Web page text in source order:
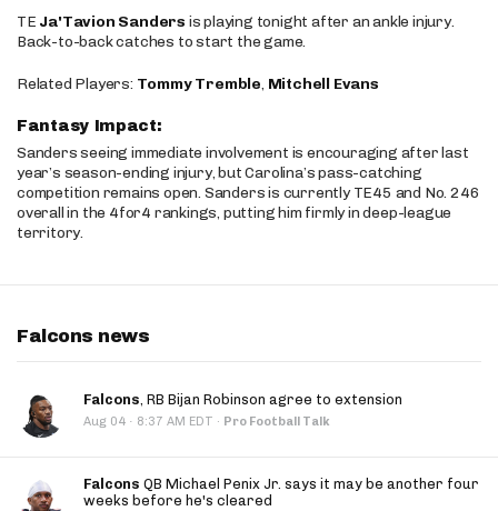
TE Ja'Tavion Sanders is playing tonight after an ankle injury.
Back-to-back catches to start the game.
Related Players: Tommy Tremble, Mitchell Evans
Fantasy Impact:
Sanders seeing immediate involvement is encouraging after last
year’s season-ending injury, but Carolina’s pass-catching
competition remains open. Sanders is currently TE45 and No. 246
overall in the 4for4 rankings, putting him firmly in deep-league
territory.
Falcons news
Falcons, RB Bijan Robinson agree to extension
Aug 04 · 8:37 AM EDT · Pro Football Talk
Falcons QB Michael Penix Jr. says it may be another four
weeks before he's cleared